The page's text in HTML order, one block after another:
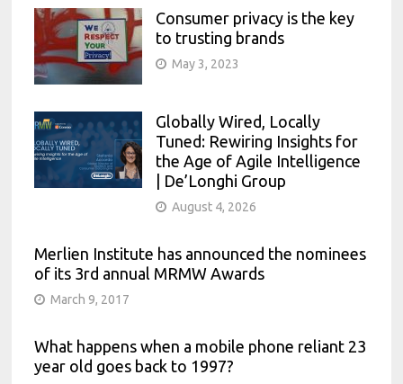
Consumer privacy is the key
to trusting brands
May 3, 2023
Globally Wired, Locally
Tuned: Rewiring Insights for
the Age of Agile Intelligence
| De’Longhi Group
August 4, 2026
Merlien Institute has announced the nominees
of its 3rd annual MRMW Awards
March 9, 2017
What happens when a mobile phone reliant 23
year old goes back to 1997?